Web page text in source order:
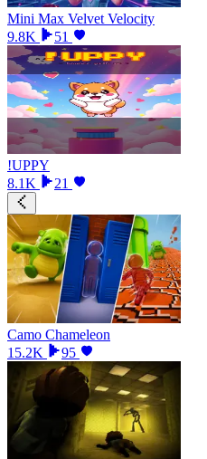
Mini Max Velvet Velocity
9.8K
51
!UPPY
8.1K
21
Camo Chameleon
15.2K
95